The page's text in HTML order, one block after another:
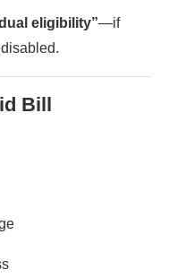
eligibility”—if
Bill